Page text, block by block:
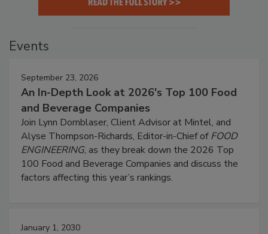
Events
September 23, 2026
An In-Depth Look at 2026's Top 100 Food
and Beverage Companies
Join Lynn Dornblaser, Client Advisor at Mintel, and
Alyse Thompson-Richards, Editor-in-Chief ofFOOD
ENGINEERING, as they break down the 2026 Top
100 Food and Beverage Companies and discuss the
factors affecting this year’s rankings.
January 1, 2030